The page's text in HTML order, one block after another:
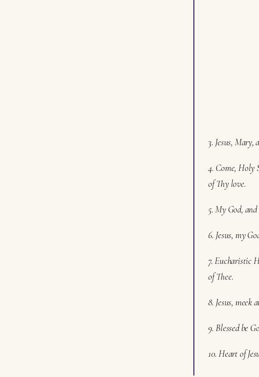
3. Jesus, Mary,
4. Come, Holy
of Thy love.
5. My God,
6. Jesus, my
7. Eucharistic
of Thee.
8. Jesus,
9. Blessed be
10. Heart of